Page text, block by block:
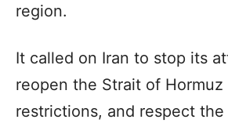
region.
It called on Iran to stop its
reopen the Strait of
restrictions, and respect